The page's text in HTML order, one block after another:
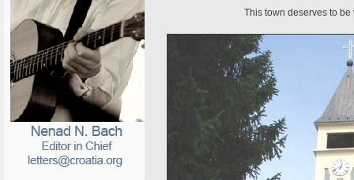
This town deserves to